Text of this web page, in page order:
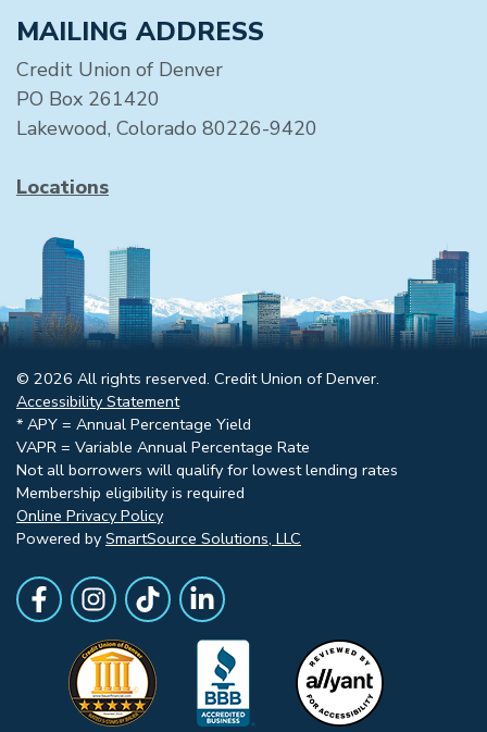
MAILING ADDRESS
Credit Union of Denver
PO Box 261420
Lakewood, Colorado 80226-9420
Locations
© 2026 All rights reserved. Credit Union of Denver.
Accessibility Statement
* APY = Annual Percentage Yield
VAPR = Variable Annual Percentage Rate
Not all borrowers will qualify for lowest lending rates
Membership eligibility is required
Online Privacy Policy
Powered by SmartSource Solutions, LLC
Follow Us
Like us on Facebook
Follow Us on Instagram
Follow Us on TikTok
Follow Us on LinkedIn